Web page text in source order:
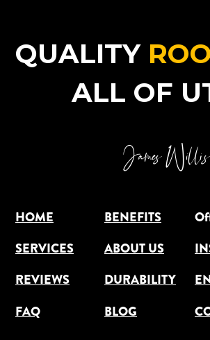
QUALITY
ALL OF
HOME
SERVICES
REVIEWS
FAQ
BENEFITS
ABOUT US
DURABILITY
BLOG
James Willis